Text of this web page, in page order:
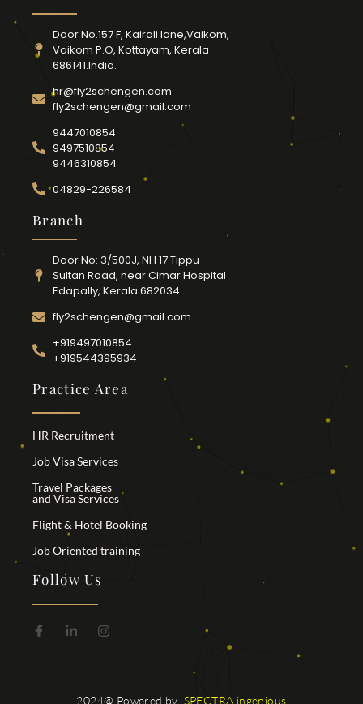
Door No.157 F, Kairali lane,Vaikom,
Vaikom P.O, Kottayam, Kerala
686141.India.
hr@fly2schengen.com
fly2schengen@gmail.com
9447010854
9497510854
9446310854
04829-226584
Branch
Door No: 3/500J, NH 17 Tippu
Sultan Road, near Cimar Hospital
Edapally, Kerala 682034
fly2schengen@gmail.com
+919497010854.
+919544395934
Practice Area
HR Recruitment
Job Visa Services
Travel Packages
and Visa Services
Flight & Hotel Booking
Job Oriented training
Follow Us
2024@ Powered by SPECTRA ingenious